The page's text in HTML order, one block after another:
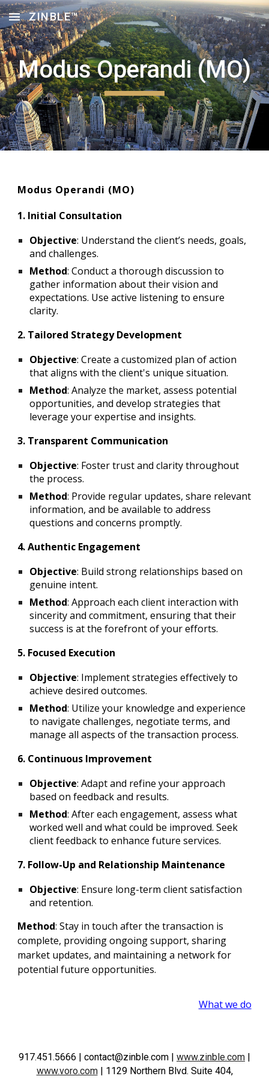
Skip to main content Skip to navigation
ZINBLE™
Modus Operandi (MO)
Modus Operandi (MO)
1. Initial Consultation
Objective: Understand the client’s needs, goals,
and challenges.
Method: Conduct a thorough discussion to
gather information about their vision and
expectations. Use active listening to ensure
clarity.
2. Tailored Strategy Development
Objective: Create a customized plan of action
that aligns with the client's unique situation.
Method: Analyze the market, assess potential
opportunities, and develop strategies that
leverage your expertise and insights.
3. Transparent Communication
Objective: Foster trust and clarity throughout
the process.
Method: Provide regular updates, share relevant
information, and be available to address
questions and concerns promptly.
4. Authentic Engagement
Objective: Build strong relationships based on
genuine intent.
Method: Approach each client interaction with
sincerity and commitment, ensuring that their
success is at the forefront of your efforts.
5. Focused Execution
Objective: Implement strategies effectively to
achieve desired outcomes.
Method: Utilize your knowledge and experience
to navigate challenges, negotiate terms, and
manage all aspects of the transaction process.
6. Continuous Improvement
Objective: Adapt and refine your approach
based on feedback and results.
Method: After each engagement, assess what
worked well and what could be improved. Seek
client feedback to enhance future services.
7. Follow-Up and Relationship Maintenance
Objective: Ensure long-term client satisfaction
and retention.
Method: Stay in touch after the transaction is
complete, providing ongoing support, sharing
market updates, and maintaining a network for
potential future opportunities.
What we do
917.451.5666 | contact@zinble.com | www.zinble.com |
www.voro.com| 1129 Northern Blvd. Suite 404,